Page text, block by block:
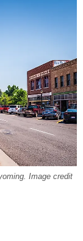
Image credit